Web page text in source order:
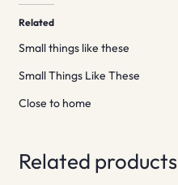
Related
Small things like these
Small Things Like These
Close to home
Related products